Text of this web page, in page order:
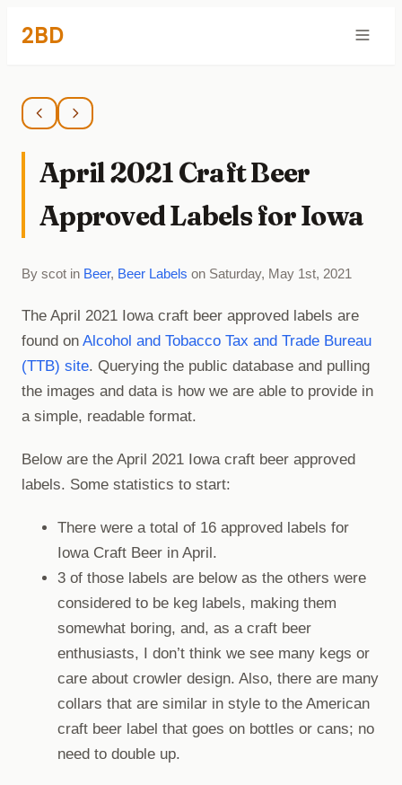
2BD
April 2021 Craft Beer
Approved Labels for Iowa
By scot in Beer, Beer Labels on Saturday, May 1st, 2021
The April 2021 Iowa craft beer approved labels are
found on Alcohol and Tobacco Tax and Trade Bureau
(TTB) site. Querying the public database and pulling
the images and data is how we are able to provide in
a simple, readable format.
Below are the April 2021 Iowa craft beer approved
labels. Some statistics to start:
There were a total of 16 approved labels for
Iowa Craft Beer in April.
3 of those labels are below as the others were
considered to be keg labels, making them
somewhat boring, and, as a craft beer
enthusiasts, I don’t think we see many kegs or
care about crowler design. Also, there are many
collars that are similar in style to the American
craft beer label that goes on bottles or cans; no
need to double up.